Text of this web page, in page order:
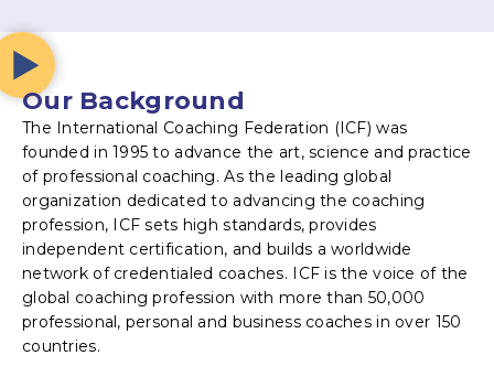
Our Background
The International Coaching Federation (ICF) was
founded in 1995 to advance the art, science and practice
of professional coaching. As the leading global
organization dedicated to advancing the coaching
profession, ICF sets high standards, provides
independent certification, and builds a worldwide
network of credentialed coaches. ICF is the voice of the
global coaching profession with more than 50,000
professional, personal and business coaches in over 150
countries.